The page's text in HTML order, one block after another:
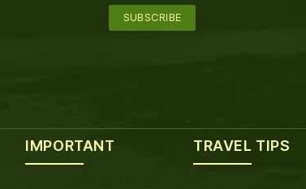
IMPORTANT TRAVEL TIPS